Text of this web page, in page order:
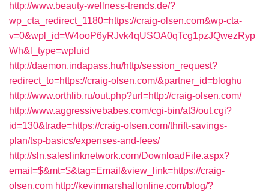
http://www.beauty-wellness-trends.de/?
wp_cta_redirect_1180=https://craig-olsen.com&wp-cta-
v=0&wpl_id=W4ooP6yRJvk4qUSOA0qTcg1pzJQwezRyp
Wh&l_type=wpluid
http://daemon.indapass.hu/http/session_request?
redirect_to=https://craig-olsen.com/&partner_id=bloghu
http://www.orthlib.ru/out.php?url=http://craig-olsen.com/
http://www.aggressivebabes.com/cgi-bin/at3/out.cgi?
id=130&trade=https://craig-olsen.com/thrift-savings-
plan/tsp-basics/expenses-and-fees/
http://sln.saleslinknetwork.com/DownloadFile.aspx?
email=$&mt=$&tag=Email&view_link=https://craig-
olsen.com http://kevinmarshallonline.com/blog/?